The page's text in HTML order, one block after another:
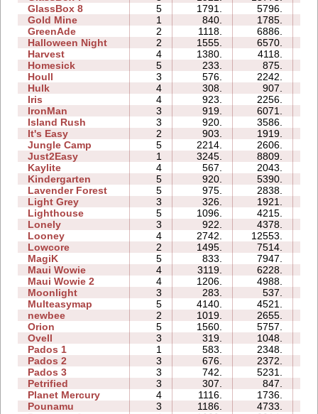
GlassBox 8
5 1791. 5796.
Gold Mine
1 840. 1785.
GreenAde
2 1118. 6886.
Halloween Night
2 1555. 6570.
Harvest
4 1380. 4118.
Homesick
5 233. 875.
Houll
3 576. 2242.
Hulk
4 308. 907.
Iris
4 923. 2256.
IronMan
3 919. 6071.
Island Rush
3 920. 3586.
It's Easy
2 903. 1919.
Jungle Camp
5 2214. 2606.
Just2Easy
1 3245. 8809.
Kaylite
4 567. 2043.
Kindergarten
5 920. 5390.
Lavender Forest
5 975. 2838.
Light Grey
3 326. 1921.
Lighthouse
5 1096. 4215.
Lonely
3 922. 4378.
Looney
4 2742. 12553.
Lowcore
2 1495. 7514.
MagiK
5 833. 7947.
Maui Wowie
4 3119. 6228.
Maui Wowie 2
4 1206. 4988.
Moonlight
3 283. 537.
Multeasymap
5 4140. 4521.
newbee
2 1019. 2655.
Orion
5 1560. 5757.
Ovell
3 319. 1048.
Pados 1
1 583. 2348.
Pados 2
3 676. 2372.
Pados 3
3 742. 5231.
Petrified
3 307. 847.
Planet Mercury
4 1116. 1736.
Pounamu
3 1186. 4733.